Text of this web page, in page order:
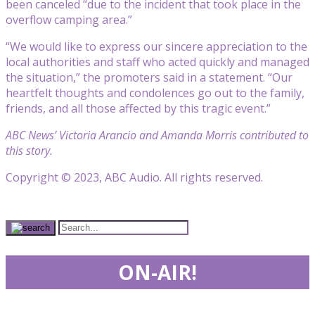
been canceled “due to the incident that took place in the
overflow camping area.”
“We would like to express our sincere appreciation to the
local authorities and staff who acted quickly and managed
the situation,” the promoters said in a statement. “Our
heartfelt thoughts and condolences go out to the family,
friends, and all those affected by this tragic event.”
ABC News’ Victoria Arancio and Amanda Morris contributed to
this story.
Copyright © 2023, ABC Audio. All rights reserved.
ON-AIR!